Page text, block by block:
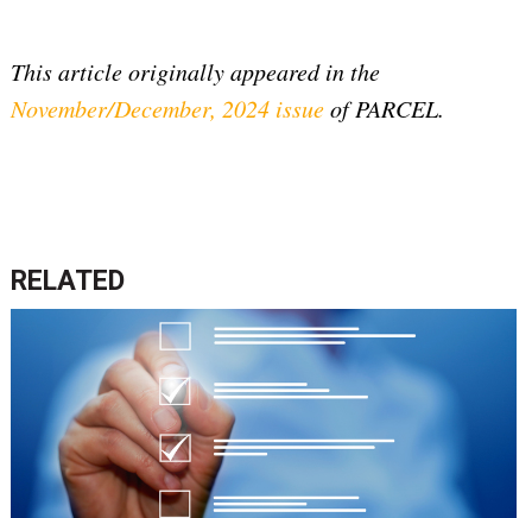
This article originally appeared in the
November/December, 2024 issueof PARCEL.
RELATED